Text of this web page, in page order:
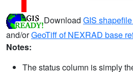
Download GIS
and/orGeoTiff of NEXRAD base
Notes:
The status column is simply